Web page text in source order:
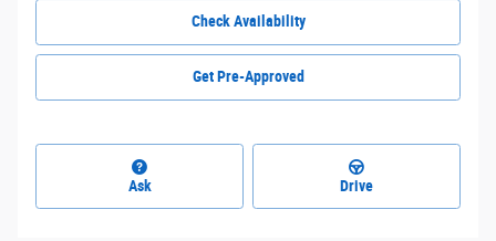
Check Availability
Get Pre-Approved
Ask Drive